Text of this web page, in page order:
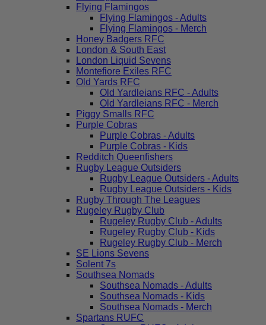
Flying Flamingos
Flying Flamingos - Adults
Flying Flamingos - Merch
Honey Badgers RFC
London & South East
London Liquid Sevens
Montefiore Exiles RFC
Old Yards RFC
Old Yardleians RFC - Adults
Old Yardleians RFC - Merch
Piggy Smalls RFC
Purple Cobras
Purple Cobras - Adults
Purple Cobras - Kids
Redditch Queenfishers
Rugby League Outsiders
Rugby League Outsiders - Adults
Rugby League Outsiders - Kids
Rugby Through The Leagues
Rugeley Rugby Club
Rugeley Rugby Club - Adults
Rugeley Rugby Club - Kids
Rugeley Rugby Club - Merch
SE Lions Sevens
Solent 7s
Southsea Nomads
Southsea Nomads - Adults
Southsea Nomads - Kids
Southsea Nomads - Merch
Spartans RUFC